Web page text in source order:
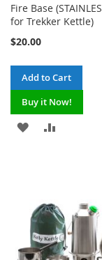
Fire Base
for Trekker Kettle)
$20.00
Add to Cart
Buy it Now!
ADD